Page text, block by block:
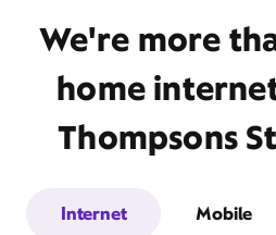
We're more
home
Thompsons
Internet Mobile